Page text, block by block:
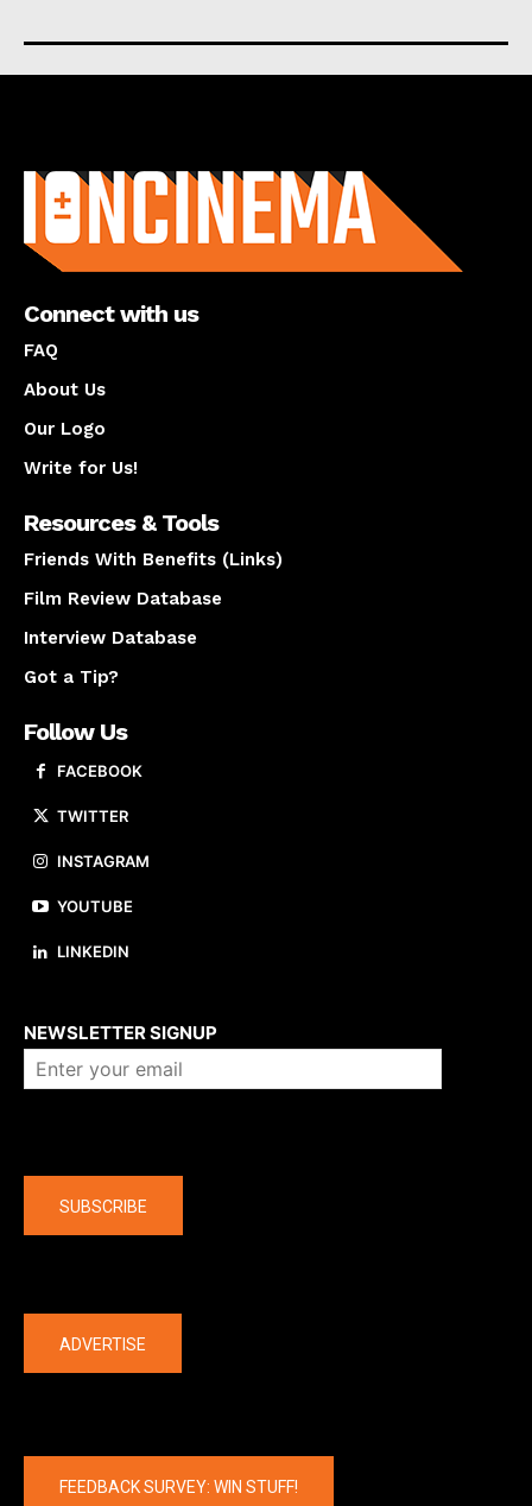
Connect with us
FAQ
About Us
Our Logo
Write for Us!
Resources & Tools
Friends With Benefits (Links)
Film Review Database
Interview Database
Got a Tip?
Follow Us
FACEBOOK
TWITTER
INSTAGRAM
YOUTUBE
LINKEDIN
NEWSLETTER SIGNUP
SUBSCRIBE
ADVERTISE
FEEDBACK SURVEY: WIN STUFF!